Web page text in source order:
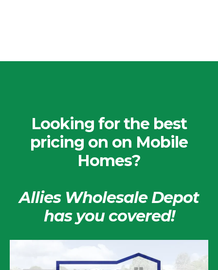
Looking for the best
pricing on on Mobile
Homes?
Allies Wholesale Depot
has you covered!